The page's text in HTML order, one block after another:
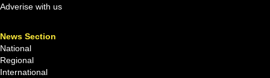
Adverise with us
News Section
National
Regional
International